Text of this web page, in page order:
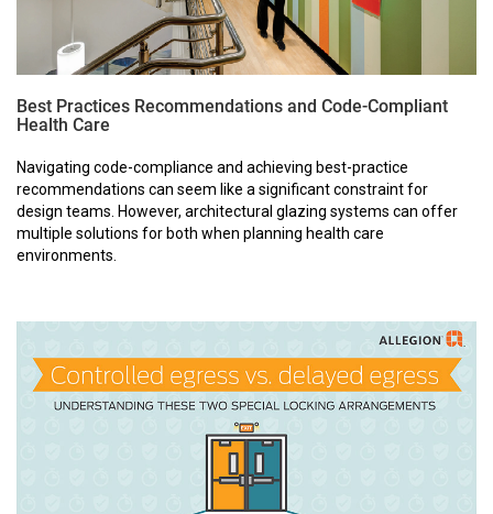
Best Practices Recommendations and Code-Compliant
Health Care
Navigating code-compliance and achieving best-practice
recommendations can seem like a significant constraint for
design teams. However, architectural glazing systems can offer
multiple solutions for both when planning health care
environments.